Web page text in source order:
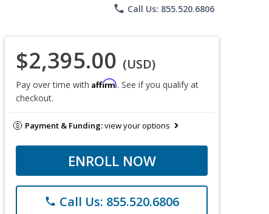
phone Call Us: 855.520.6806
$2,395.00 (USD)
Pay over time with Affirm. See if you qualify at
checkout.
Payment & Funding:view your options
ENROLL NOW
phone Call Us: 855.520.6806